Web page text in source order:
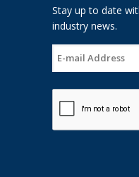
Stay up to date
industry news.